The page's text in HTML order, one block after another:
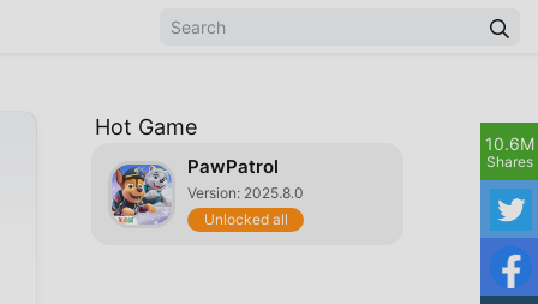
Hot Game
PawPatrol
Version: 2025.8.0
Unlocked all
10.6M
Shares